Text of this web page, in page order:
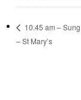
10.45 am –
– St Mary’s